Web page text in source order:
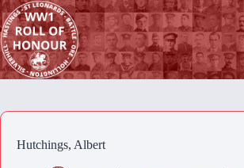
Skip
to
content
Hutchings, Albert